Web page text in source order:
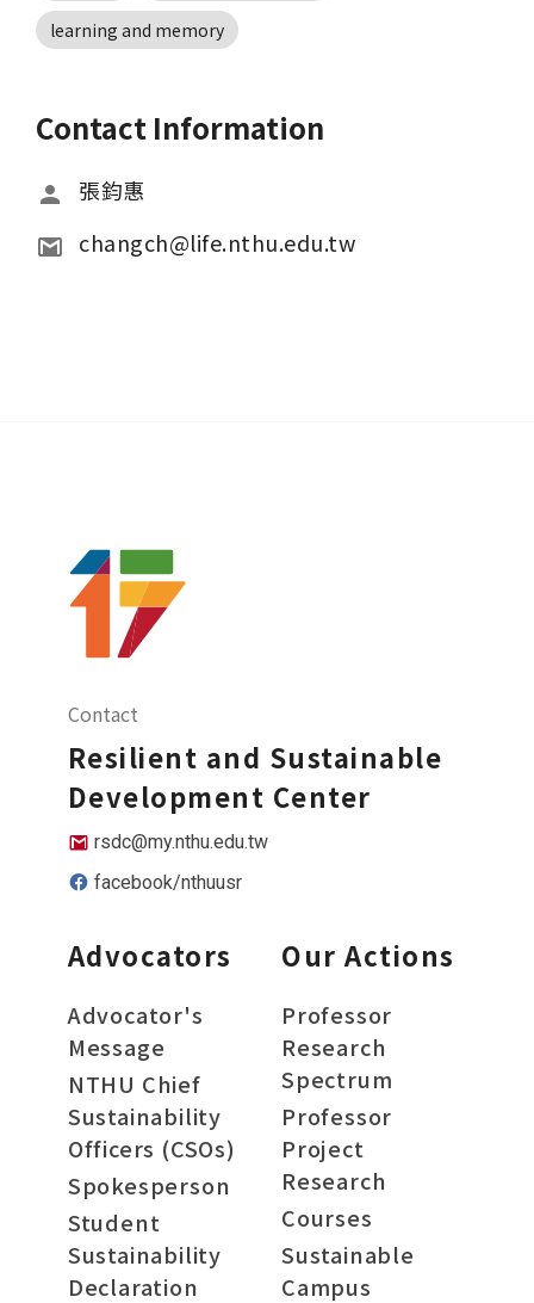
learning and memory
Contact Information
張鈞惠
changch@life.nthu.edu.tw
Contact
Resilient and Sustainable
Development Center
rsdc@my.nthu.edu.tw
facebook/nthuusr
Advocators
Advocator's
Message
NTHU Chief
Sustainability
Officers (CSOs)
Spokesperson
Student
Sustainability
Declaration
Our Actions
Professor
Research
Spectrum
Professor
Project
Research
Courses
Sustainable
Campus